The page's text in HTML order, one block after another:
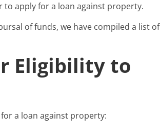
apply for a loan against property.
of funds, we have compiled a list of
Eligibility to
a loan against property: